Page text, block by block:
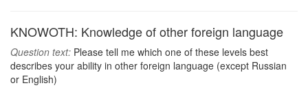
KNOWOTH: Knowledge of other foreign language
Question text: Please tell me which one of these levels best
describes your ability in other foreign language (except Russian
or English)